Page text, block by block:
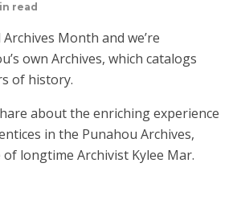
read
Month and we’re
own Archives, which catalogs
of history.
about the enriching experience
in the Punahou Archives,
longtime Archivist Kylee Mar.